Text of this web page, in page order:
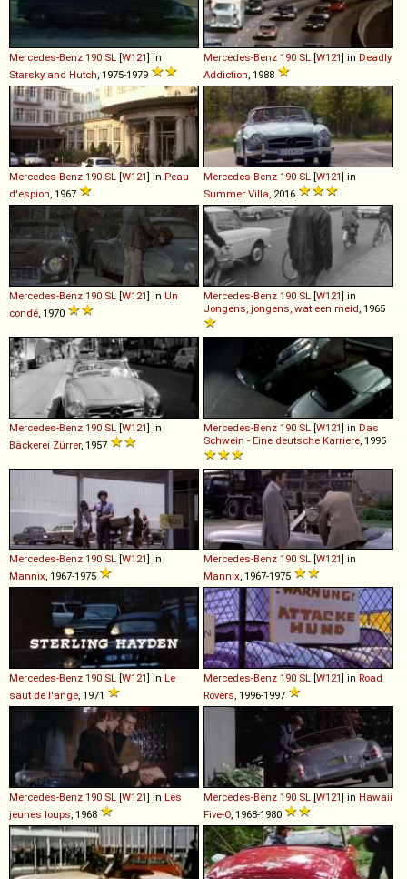
Mercedes-Benz 190 SL [W121] in
Starsky and Hutch , 1975-1979
Mercedes-Benz 190 SL [W121] in Deadly
Addiction , 1988
Mercedes-Benz 190 SL [W121] in Peau
d'espion , 1967
Mercedes-Benz 190 SL [W121] in
Summer Villa , 2016
Mercedes-Benz 190 SL [W121] in Un
condé , 1970
Mercedes-Benz 190 SL [W121] in
Jongens, jongens, wat een meid , 1965
Mercedes-Benz 190 SL [W121] in
Bäckerei Zürrer, 1957
Mercedes-Benz 190 SL [W121] in Das
Schwein - Eine deutsche Karriere , 1995
Mercedes-Benz 190 SL [W121] in
Mannix, 1967-1975
Mercedes-Benz 190 SL [W121] in
Mannix, 1967-1975
Mercedes-Benz 190 SL [W121] in Le
saut de l'ange, 1971
Mercedes-Benz 190 SL [W121] in Road
Rovers, 1996-1997
Mercedes-Benz 190 SL [W121] in Les
jeunes loups, 1968
Mercedes-Benz 190 SL [W121] in Hawaii
Five-O, 1968-1980